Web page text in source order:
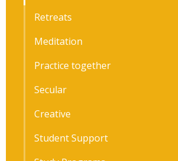
Retreats
Meditation
Practice together
Secular
Creative
Student Support